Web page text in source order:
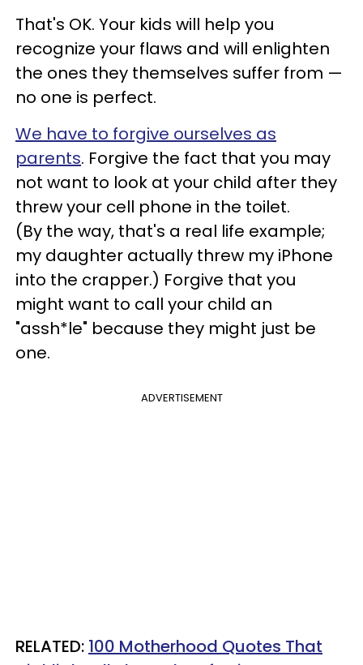
That's OK. Your kids will help you
recognize your flaws and will enlighten
the ones they themselves suffer from —
no one is perfect.
We have to forgive ourselves as
parents. Forgive the fact that you may
not want to look at your child after they
threw your cell phone in the toilet.
(By the way, that's a real life example;
my daughter actually threw my iPhone
into the crapper.) Forgive that you
might want to call your child an
"assh*le" because they might just be
one.
ADVERTISEMENT
RELATED: 100 Motherhood Quotes That